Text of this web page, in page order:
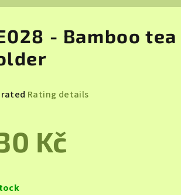
- Bamboo tea
Rating details
Kč